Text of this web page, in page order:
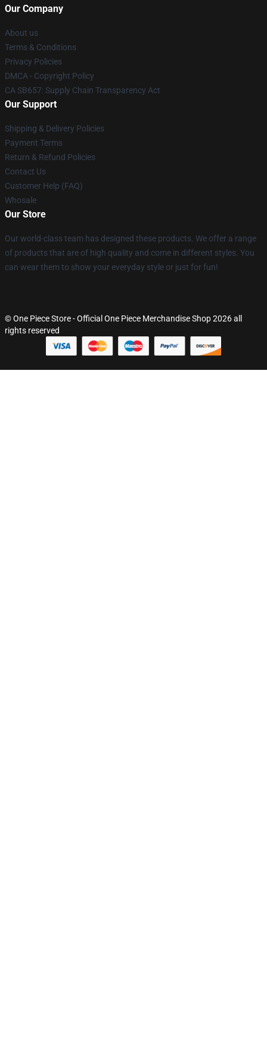
Our Company
About us
Terms & Conditions
Privacy Policies
DMCA - Copyright Policy
CA SB657: Supply Chain Transparency Act
Our Support
Shipping & Delivery Policies
Payment Terms
Return & Refund Policies
Contact Us
Customer Help (FAQ)
Whosale
Our Store
Our world-class team has designed these products. We offer a range
of products that are of high quality and come in different styles. You
can wear them to show your everyday style or just for fun!
© One Piece Store - Official One Piece Merchandise Shop 2026 all
rights reserved